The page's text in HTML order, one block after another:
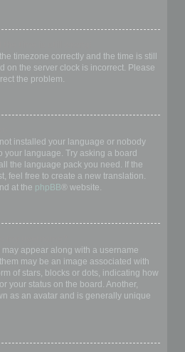
timezone correctly and the time is still
on the server clock is incorrect. Please
the problem.
installed your language or nobody
your language. Try asking a board
the language pack you need. If the
feel free to create a new translation.
at the phpBB® website.
appear along with a username
may be an image associated with
of stars, blocks or dots, indicating how
your status on the board. Another,
as an avatar and is generally unique